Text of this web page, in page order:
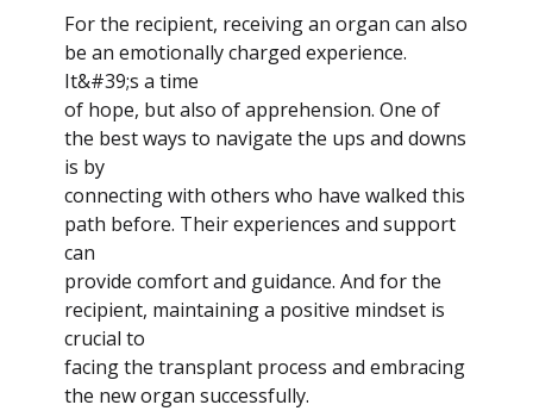
For the recipient, receiving an organ can also
be an emotionally charged experience.
It&#39;s a time
of hope, but also of apprehension. One of
the best ways to navigate the ups and downs
is by
connecting with others who have walked this
path before. Their experiences and support
can
provide comfort and guidance. And for the
recipient, maintaining a positive mindset is
crucial to
facing the transplant process and embracing
the new organ successfully.